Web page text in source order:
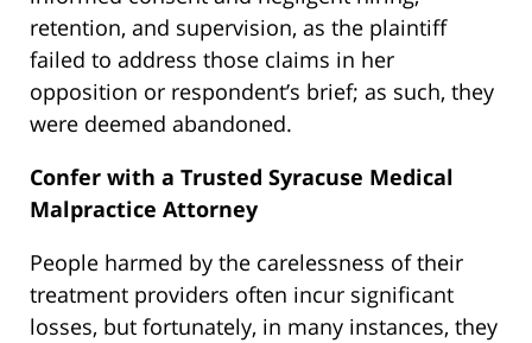
retention, and supervision, as the plaintiff
failed to address those claims in her
opposition or respondent’s brief; as such, they
were deemed abandoned.
Confer with a Trusted Syracuse Medical
Malpractice Attorney
People harmed by the carelessness of their
treatment providers often incur significant
losses, but fortunately, in many instances, they